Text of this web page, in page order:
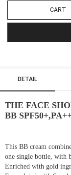
CART
DETAIL
THE FACE
BB
This BB cream
one single bottle, with
Enriched with gold